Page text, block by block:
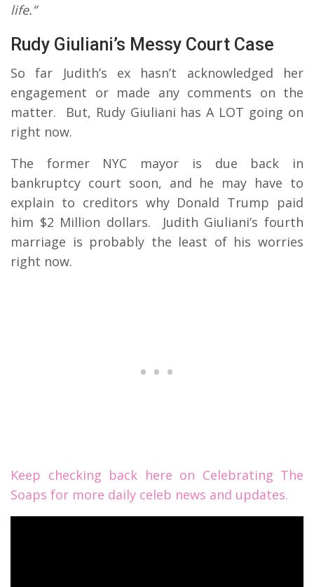
life.”
Rudy Giuliani’s Messy Court Case
So far Judith’s ex hasn’t acknowledged her
engagement or made any comments on the
matter. But, Rudy Giuliani has A LOT going on
right now.
The former NYC mayor is due back in
bankruptcy court soon, and he may have to
explain to creditors why Donald Trump paid
him $2 Million dollars. Judith Giuliani’s fourth
marriage is probably the least of his worries
right now.
Keep checking back here on Celebrating The
Soaps for more daily celeb news and updates.